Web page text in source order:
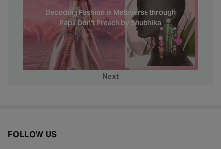
Decoding Fashion in Metaverse through
Papa Don’t Preach by Shubhika
Next
FOLLOW US